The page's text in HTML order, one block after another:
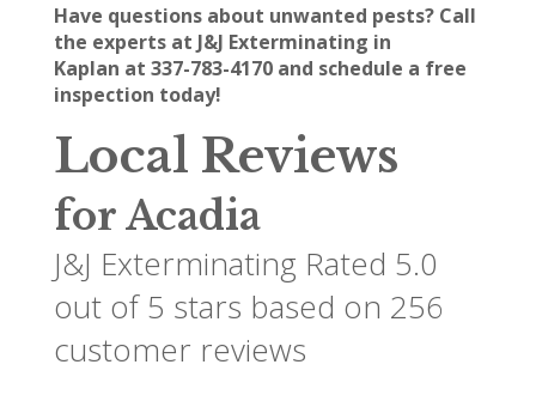
Have questions about unwanted pests? Call
the experts at J&J Exterminating in
Kaplan at 337-783-4170 and schedule a free
inspection today!
Local Reviews
for Acadia
J&J Exterminating Rated 5.0
out of 5 stars based on 256
customer reviews